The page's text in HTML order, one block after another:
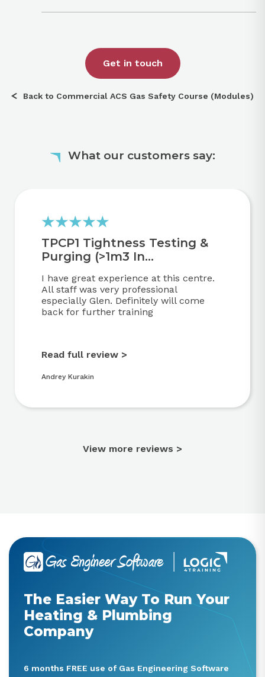
Get in touch
Back to Commercial ACS Gas Safety Course (Modules)
What our customers say:
TPCP1 Tightness Testing &
Purging (>1m3 In...
I have great experience at this centre.
All staff was very professional
especially Glen. Definitely will come
back for further training
Read full review >
Andrey Kurakin
View more reviews >
The Easier Way To Run Your
Heating & Plumbing
Company
6 months FREE use of Gas Engineering Software